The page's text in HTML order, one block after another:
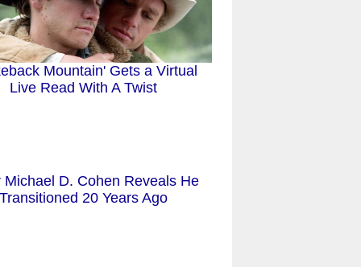
Mountain' Gets a Virtual
Live Read With A Twist
Michael D. Cohen Reveals He
20 Years Ago